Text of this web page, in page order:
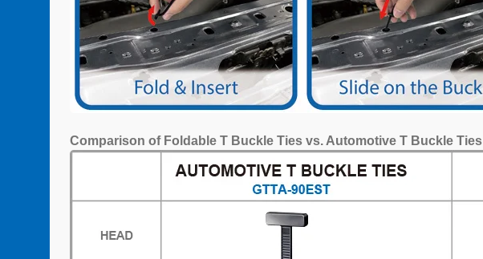
Comparison of Foldable T Buckle Ties vs. Automotive T Buckle Ties